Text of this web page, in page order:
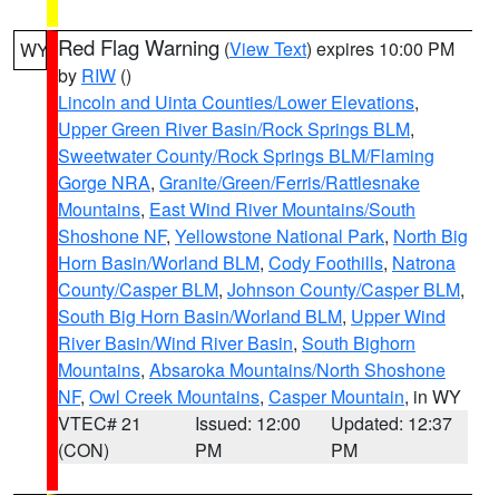
WY Red Flag Warning (View Text) expires 10:00 PM
by RIW ()
Lincoln and Uinta Counties/Lower Elevations,
Upper Green River Basin/Rock Springs BLM,
Sweetwater County/Rock Springs BLM/Flaming
Gorge NRA, Granite/Green/Ferris/Rattlesnake
Mountains, East Wind River Mountains/South
Shoshone NF, Yellowstone National Park, North Big
Horn Basin/Worland BLM, Cody Foothills, Natrona
County/Casper BLM, Johnson County/Casper BLM,
South Big Horn Basin/Worland BLM, Upper Wind
River Basin/Wind River Basin, South Bighorn
Mountains, Absaroka Mountains/North Shoshone
NF, Owl Creek Mountains, Casper Mountain, in WY
VTEC# 21
(CON)
Issued: 12:00
PM
Updated: 12:37
PM